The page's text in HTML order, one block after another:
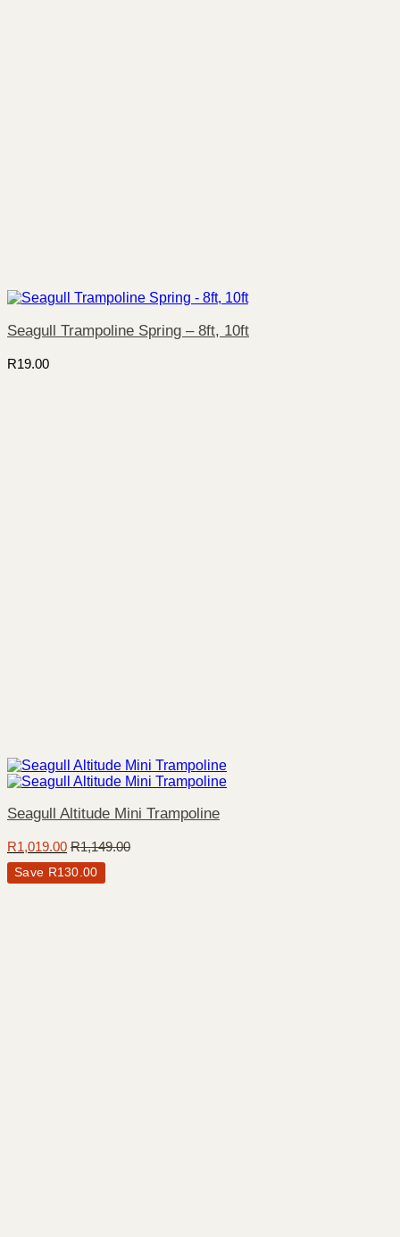
Seagull Trampoline Spring – 8ft, 10ft
R19.00
Seagull Altitude Mini Trampoline
R1,019.00 R1,149.00
Save R130.00